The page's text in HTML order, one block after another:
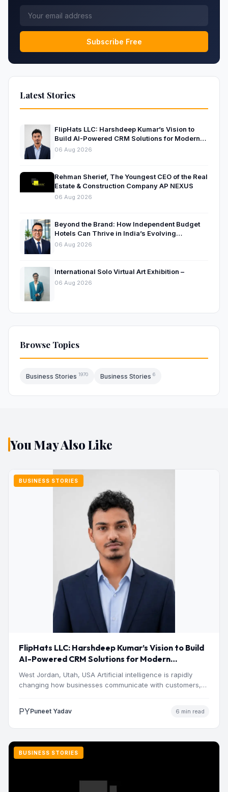
Subscribe Free
Latest Stories
FlipHats LLC: Harshdeep Kumar’s Vision to
Build AI-Powered CRM Solutions for Modern
Businesses
06 Aug 2026
Rehman Sherief, The Youngest CEO of the Real
Estate & Construction Company AP NEXUS
06 Aug 2026
Beyond the Brand: How Independent Budget
Hotels Can Thrive in India’s Evolving
Hospitality Market
06 Aug 2026
International Solo Virtual Art Exhibition –
06 Aug 2026
Browse Topics
Business Stories 1970 Business Stories 6
You May Also Like
BUSINESS STORIES
FlipHats LLC: Harshdeep Kumar’s Vision to Build
AI-Powered CRM Solutions for Modern
West Jordan, Utah, USA Artificial intelligence is rapidly
changing how businesses communicate with customers,
PYPuneet Yadav 6 min read
BUSINESS STORIES